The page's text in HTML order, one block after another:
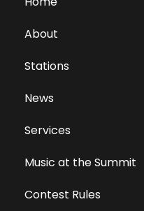
About
Stations
News
Services
Music at the Summit
Contest Rules